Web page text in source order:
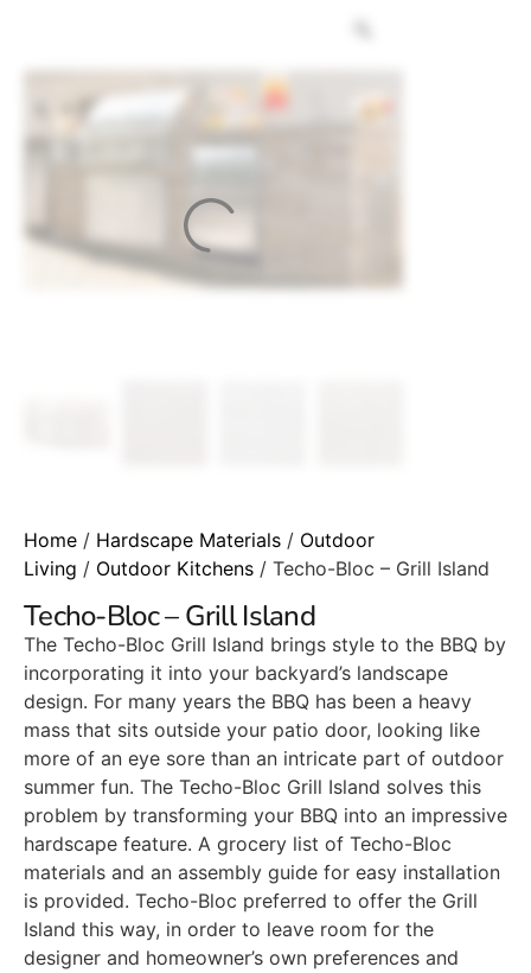
Home / Hardscape Materials / Outdoor
Living / Outdoor Kitchens / Techo-Bloc – Grill Island
Techo-Bloc – Grill Island
The Techo-Bloc Grill Island brings style to the BBQ by
incorporating it into your backyard’s landscape
design. For many years the BBQ has been a heavy
mass that sits outside your patio door, looking like
more of an eye sore than an intricate part of outdoor
summer fun. The Techo-Bloc Grill Island solves this
problem by transforming your BBQ into an impressive
hardscape feature. A grocery list of Techo-Bloc
materials and an assembly guide for easy installation
is provided. Techo-Bloc preferred to offer the Grill
Island this way, in order to leave room for the
designer and homeowner’s own preferences and